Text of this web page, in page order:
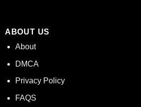
ABOUT US
About
DMCA
Privacy Policy
FAQS